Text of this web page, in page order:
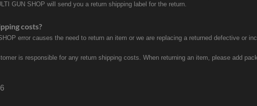
GUN SHOP will send you a return shipping label for the return.
costs?
error causes the need to return an item or we are replacing a returned defective or
is responsible for any return shipping costs. When returning an item, please add